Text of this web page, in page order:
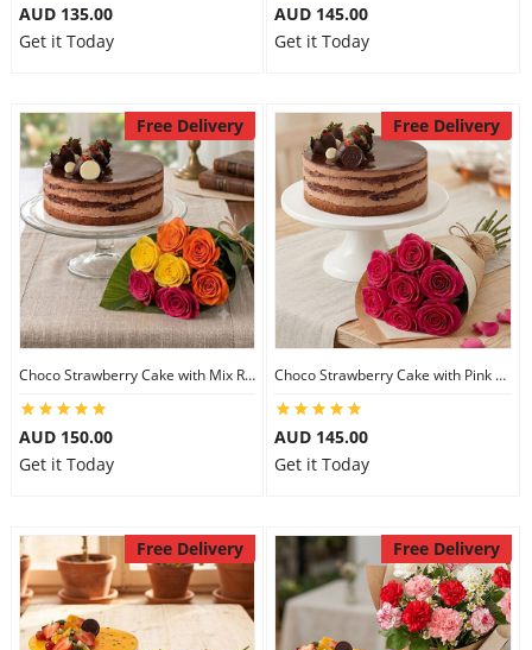
AUD 135.00
Get it Today
AUD 145.00
Get it Today
Free Delivery
Choco Strawberry Cake with Mix Roses
AUD 150.00
Get it Today
Free Delivery
Choco Strawberry Cake with Pink Roses
AUD 145.00
Get it Today
Free Delivery Free Delivery